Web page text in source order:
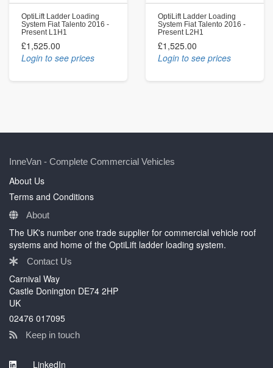
OptiLift Ladder Loading
System Fiat Talento 2016 -
Present L1H1
£1,525.00
Login to see prices
OptiLift Ladder Loading
System Fiat Talento 2016 -
Present L2H1
£1,525.00
Login to see prices
InneVan - Complete Commercial Vehicles
About Us
Terms and Conditions
About
The UK's number one trade supplier for commercial vehicle roof
systems and home of the OptiLift ladder loading system.
Contact Us
Carnival Way
Castle Donington DE74 2HP
UK
02476 017095
Keep in touch
LinkedIn